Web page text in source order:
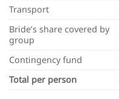
Transport
Bride’s share covered by
group
Contingency fund
Total per person